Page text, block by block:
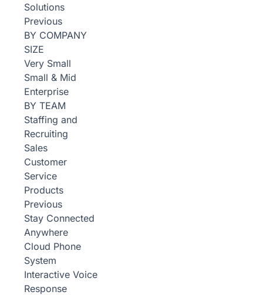
Solutions
Previous
BY COMPANY
SIZE
Very Small
Small & Mid
Enterprise
BY TEAM
Staffing and
Recruiting
Sales
Customer
Service
Products
Previous
Stay Connected
Anywhere
Cloud Phone
System
Interactive Voice
Response